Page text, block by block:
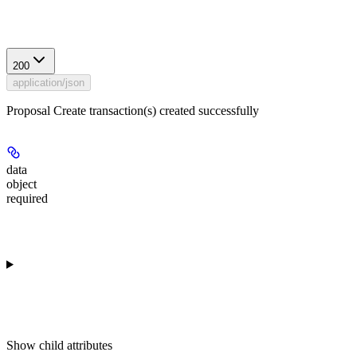
200
application/json
Proposal Create transaction(s) created successfully
data
object
required
Show child attributes